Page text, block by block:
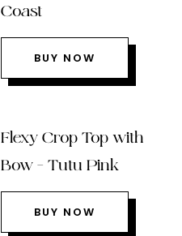
Coast
BUY NOW
Flexy Crop Top with
Bow – Tutu Pink
BUY NOW